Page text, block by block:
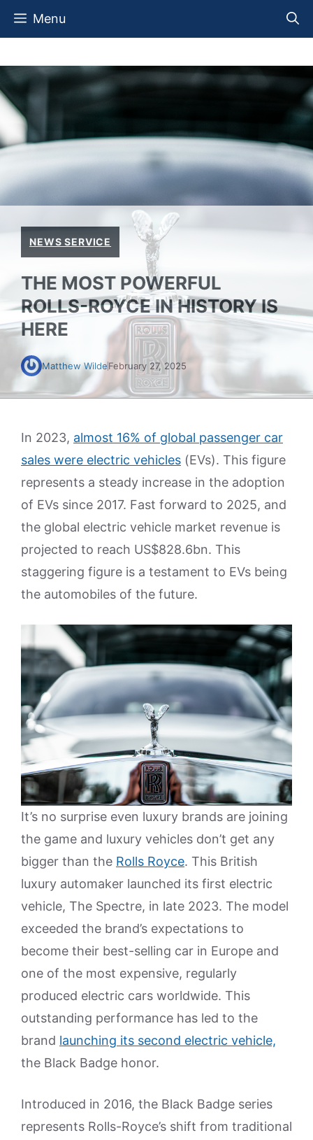
Skip
Menu
NEWS SERVICE
THE MOST POWERFUL
ROLLS-ROYCE IN HISTORY IS
HERE
Matthew WildeFebruary 27, 2025
In 2023, almost 16% of global passenger car
sales were electric vehicles (EVs). This figure
represents a steady increase in the adoption
of EVs since 2017. Fast forward to 2025, and
the global electric vehicle market revenue is
projected to reach US$828.6bn. This
staggering figure is a testament to EVs being
the automobiles of the future.
It’s no surprise even luxury brands are joining
the game and luxury vehicles don’t get any
bigger than the Rolls Royce. This British
luxury automaker launched its first electric
vehicle, The Spectre, in late 2023. The model
exceeded the brand’s expectations to
become their best-selling car in Europe and
one of the most expensive, regularly
produced electric cars worldwide. This
outstanding performance has led to the
brand launching its second electric vehicle,
the Black Badge honor.
Introduced in 2016, the Black Badge series
represents Rolls-Royce’s shift from traditional